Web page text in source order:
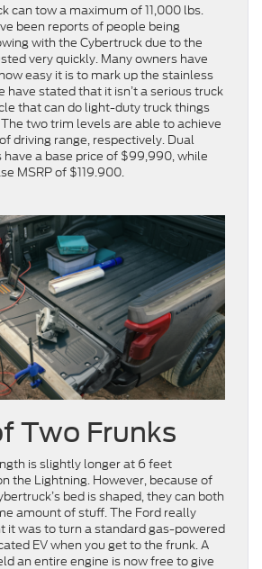
can tow a maximum of 11,000 lbs.
been reports of people being
with the Cybertruck due to the
very quickly. Many owners have
easy it is to mark up the stainless
have stated that it isn’t a serious truck
that can do light-duty truck things
two trim levels are able to achieve
driving range, respectively. Dual
a base price of $99,990, while
MSRP of $119.900.
Two Frunks
is slightly longer at 6 feet
the Lightning. However, because of
bed is shaped, they can both
amount of stuff. The Ford really
it was to turn a standard gas-powered
EV when you get to the frunk. A
an entire engine is now free to give